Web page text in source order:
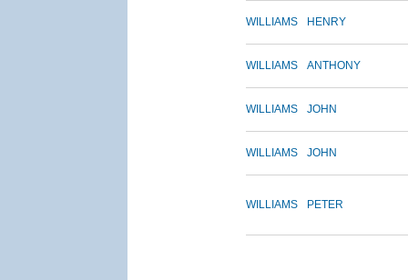
WILLIAMS HENRY
WILLIAMS ANTHONY
WILLIAMS JOHN
WILLIAMS JOHN
WILLIAMS PETER